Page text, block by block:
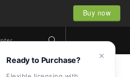
Buy now
×
Ready to Purchase?